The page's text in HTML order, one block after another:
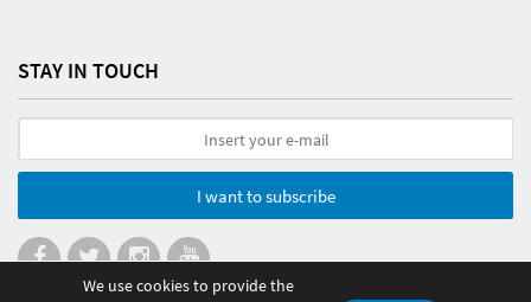
STAY IN TOUCH
I want to subscribe
We use cookies to provide the